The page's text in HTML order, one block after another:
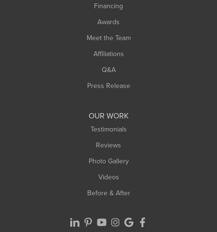
Financing
Awards
Meet the Team
Affiliations
Q&A
Press Release
OUR WORK
Testimonials
Reviews
Photo Gallery
Videos
Before & After